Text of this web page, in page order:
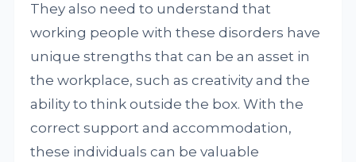
They also need to understand that
working people with these disorders have
unique strengths that can be an asset in
the workplace, such as creativity and the
ability to think outside the box. With the
correct support and accommodation,
these individuals can be valuable